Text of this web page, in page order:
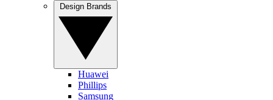
Huawei
Phillips
Samsung